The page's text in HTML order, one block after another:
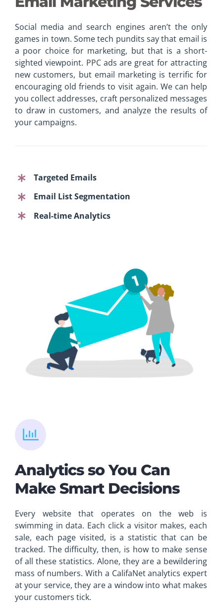
Social media and search engines aren’t the only
games in town. Some tech pundits say that email is
a poor choice for marketing, but that is a short-
sighted viewpoint. PPCads are great for attracting
new customers, but email marketing is terrific for
encouraging old friends to visit again. We can help
you collect addresses, craft personalized messages
to draw in customers, and analyze the results of
your campaigns.
Targeted Emails
Email List Segmentation
Real-time Analytics
Analytics so You Can
Make Smart Decisions
Every website that operates on the web is
swimming in data. Each click a visitor makes, each
sale, each page visited, is a statistic that can be
tracked. The difficulty, then, is how to make sense
of all these statistics. Alone, they are a bewildering
mass of numbers. With a CalifaNet analytics expert
at your service, they are a window into what makes
your customers tick.